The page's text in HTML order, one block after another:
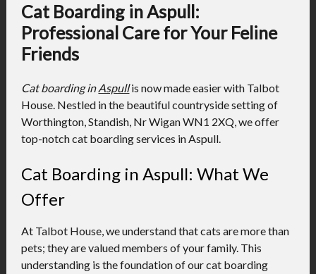
Cat Boarding in Aspull:
Professional Care for Your Feline
Friends
Cat boarding inAspullis now made easier with Talbot
House. Nestled in the beautiful countryside setting of
Worthington, Standish, Nr Wigan WN1 2XQ, we offer
top-notch cat boarding services in Aspull.
Cat Boarding in Aspull: What We
Offer
At Talbot House, we understand that cats are more than
pets; they are valued members of your family. This
understanding is the foundation of our cat boarding